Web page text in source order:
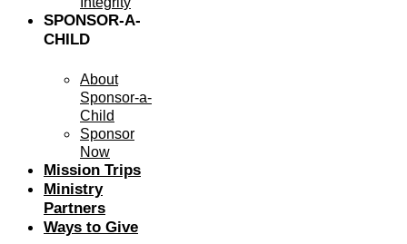
SPONSOR-A-
CHILD
About
Sponsor-a-
Child
Sponsor
Now
Mission Trips
Ministry
Partners
Ways to Give